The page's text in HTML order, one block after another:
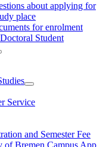
about applying for
place
for enrolment
Student
Service
and Semester Fee
of Bremen Campus App